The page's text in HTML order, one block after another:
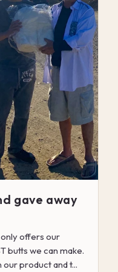
gave away
offers our
butts we can make.
product and t...